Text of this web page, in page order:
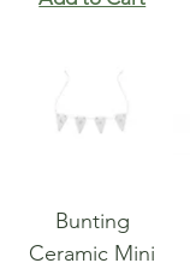
Bunting
Ceramic Mini